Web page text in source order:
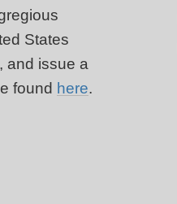
States
and issue a
found here.